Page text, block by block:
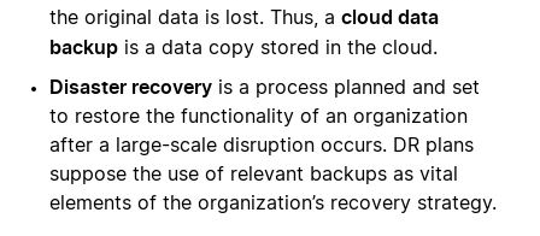
the original data is lost. Thus, a cloud data
backup is a data copy stored in the cloud.
Disaster recovery is a process planned and set
to restore the functionality of an organization
after a large-scale disruption occurs. DR plans
suppose the use of relevant backups as vital
elements of the organization’s recovery strategy.